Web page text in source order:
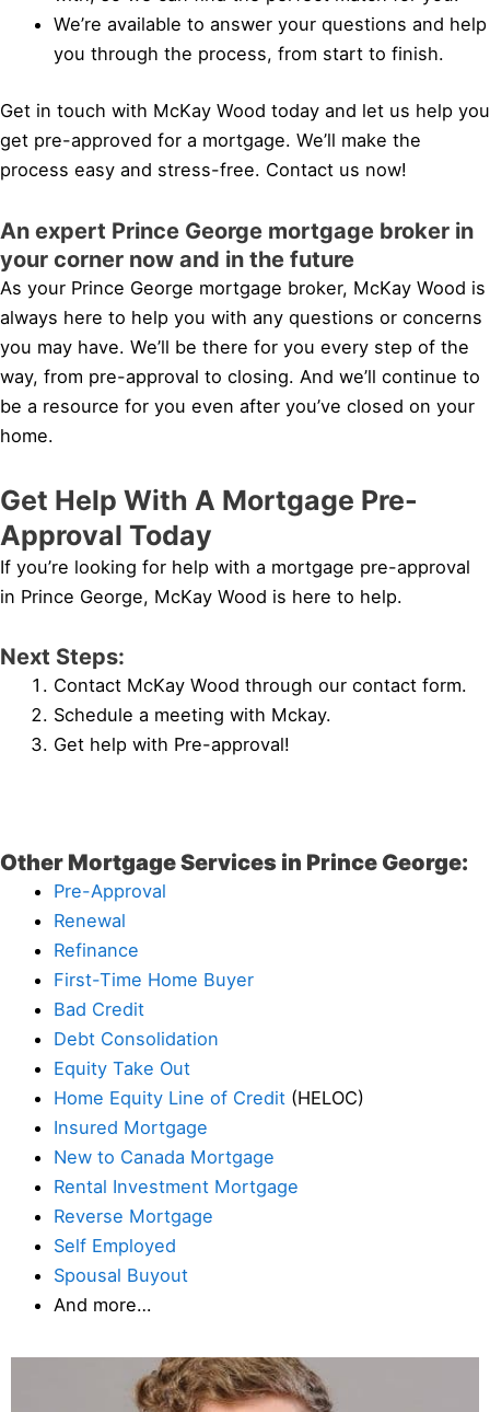
We’re available to answer your questions and help
you through the process, from start to finish.
Get in touch with McKay Wood today and let us help you
get pre-approved for a mortgage. We’ll make the
process easy and stress-free. Contact us now!
An expert Prince George mortgage broker in
your corner now and in the future
As your Prince George mortgage broker, McKay Wood is
always here to help you with any questions or concerns
you may have. We’ll be there for you every step of the
way, from pre-approval to closing. And we’ll continue to
be a resource for you even after you’ve closed on your
home.
Get Help With A Mortgage Pre-
Approval Today
If you’re looking for help with a mortgage pre-approval
in Prince George, McKay Wood is here to help.
Next Steps:
Contact McKay Wood through our contact form.
Schedule a meeting with Mckay.
Get help with Pre-approval!
Other Mortgage Services in Prince George:
Pre-Approval
Renewal
Refinance
First-Time Home Buyer
Bad Credit
Debt Consolidation
Equity Take Out
Home Equity Line of Credit (HELOC)
Insured Mortgage
New to Canada Mortgage
Rental Investment Mortgage
Reverse Mortgage
Self Employed
Spousal Buyout
And more…